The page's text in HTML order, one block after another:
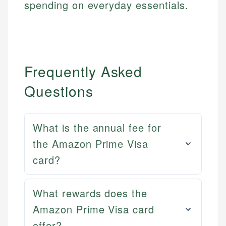
Financial Content Writer
Mat C.
Managing Editor & Senior Developer
spending on everyday essentials.
Frequently Asked
Questions
What is the annual fee for
the Amazon Prime Visa
card?
What rewards does the
Amazon Prime Visa card